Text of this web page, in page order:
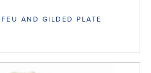
AND GILDED PLATE